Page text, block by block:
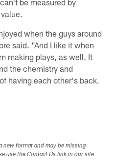
when the guys around
said. "And I like it when
making plays, as well. It
the chemistry and
having each other's back.
new format and may be missing
use the Contact Us link in our site